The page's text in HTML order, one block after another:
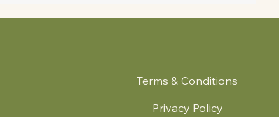
Terms & Conditions
Privacy Policy